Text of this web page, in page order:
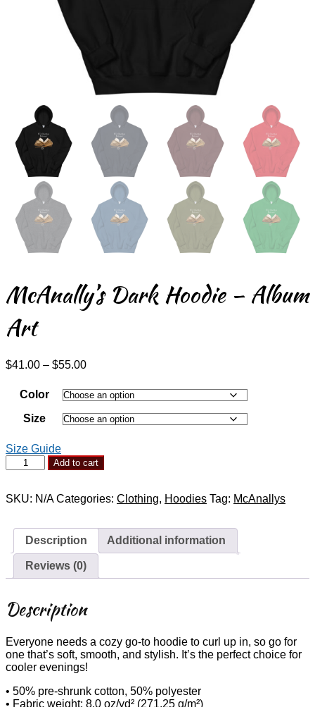
McAnally’s Dark Hoodie – Album
Art
$41.00 – $55.00Price
$41.00
through
$55.00
Color
Size
Size Guide
McAnally's
Dark
-
quantity
Add to cart
SKU: N/A Categories: Clothing, Hoodies Tag: McAnallys
Description Additional information
Reviews (0)
Description
Everyone needs a cozy go-to hoodie to curl up in, so go for
one that’s soft, smooth, and stylish. It’s the perfect choice for
cooler evenings!
• 50% pre-shrunk cotton, 50% polyester
• Fabric weight: 8.0 oz/yd² (271.25 g/m²)